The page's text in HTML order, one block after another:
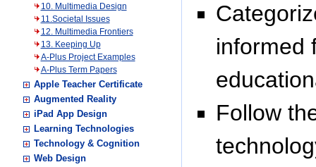
10. Multimedia Design
11.Societal Issues
12. Multimedia Frontiers
13. Keeping Up
A-Plus Project Examples
A-Plus Term Papers
Apple Teacher Certificate
Augmented Reality
iPad App Design
Learning Technologies
Technology & Cognition
Web Design
informed
Follow